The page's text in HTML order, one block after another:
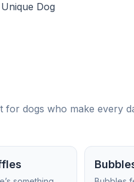
Unique Dog
dogs who make every